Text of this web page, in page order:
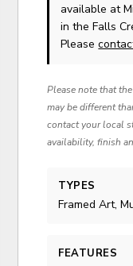
available at
in the Falls
Please
Please note that
may be different
contact your local
availability, finish
TYPES
Framed Art,
FEATURES